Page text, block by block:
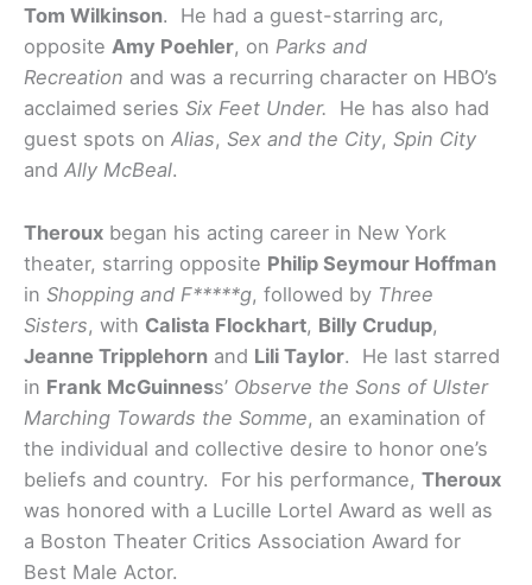
Tom Wilkinson. He had a guest-starring arc,
opposite Amy Poehler, on Parks and
Recreation and was a recurring character on HBO’s
acclaimed series Six Feet Under. He has also had
guest spots on Alias, Sex and the City, Spin City
and Ally McBeal.
Theroux began his acting career in New York
theater, starring opposite Philip Seymour Hoffman
in Shopping and F*****g, followed by Three
Sisters, with Calista Flockhart, Billy Crudup,
Jeanne Tripplehorn and Lili Taylor. He last starred
in Frank McGuinness’ Observe the Sons of Ulster
Marching Towards the Somme, an examination of
the individual and collective desire to honor one’s
beliefs and country. For his performance, Theroux
was honored with a Lucille Lortel Award as well as
a Boston Theater Critics Association Award for
Best Male Actor.